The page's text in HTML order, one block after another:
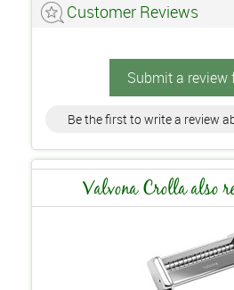
Customer Reviews
Submit a
Be the first to write a review
Valvona Crolla also